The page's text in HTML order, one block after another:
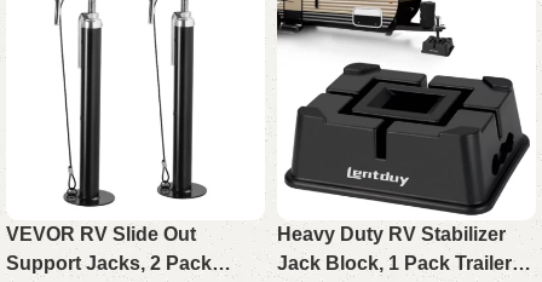
VEVOR RV Slide Out
Support Jacks, 2 Pack
Heavy Duty RV Stabilizer
Jack Block, 1 Pack Trailer